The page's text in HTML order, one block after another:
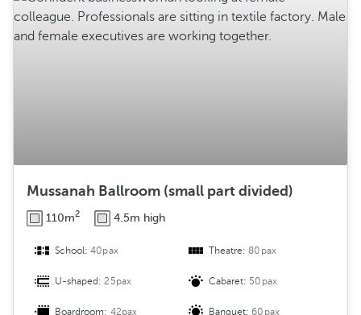
Mussanah Ballroom (small part divided)
110m2 4.5m high
School:40pax Theatre:80pax
U-shaped:25pax Cabaret: 50pax
Boardroom: 42pax Banquet:60pax